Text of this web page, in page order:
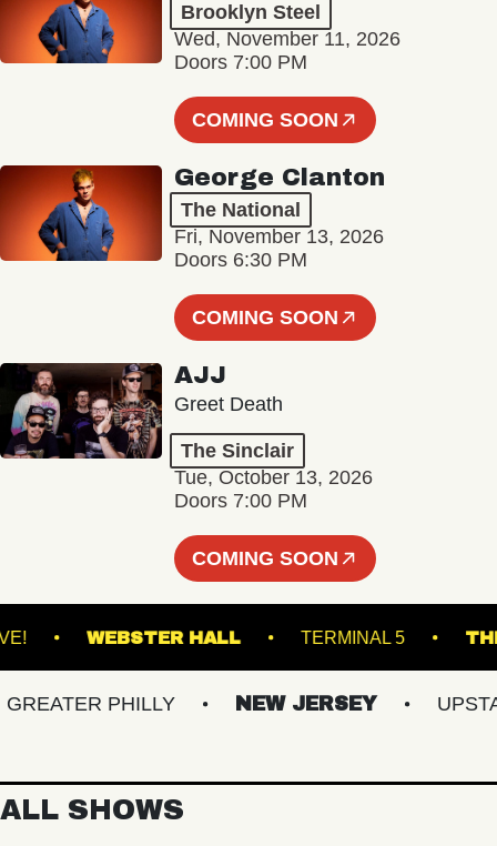
Brooklyn Steel
Wed, November 11, 2026
Doors 7:00 PM
COMING SOON
George Clanton
The National
Fri, November 13, 2026
Doors 6:30 PM
COMING SOON
AJJ
Greet Death
The Sinclair
Tue, October 13, 2026
Doors 7:00 PM
COMING SOON
LIVE! WEBSTER HALL TERMINAL 5
PHILLY NEW JERSEY UPSTATE
ALL SHOWS